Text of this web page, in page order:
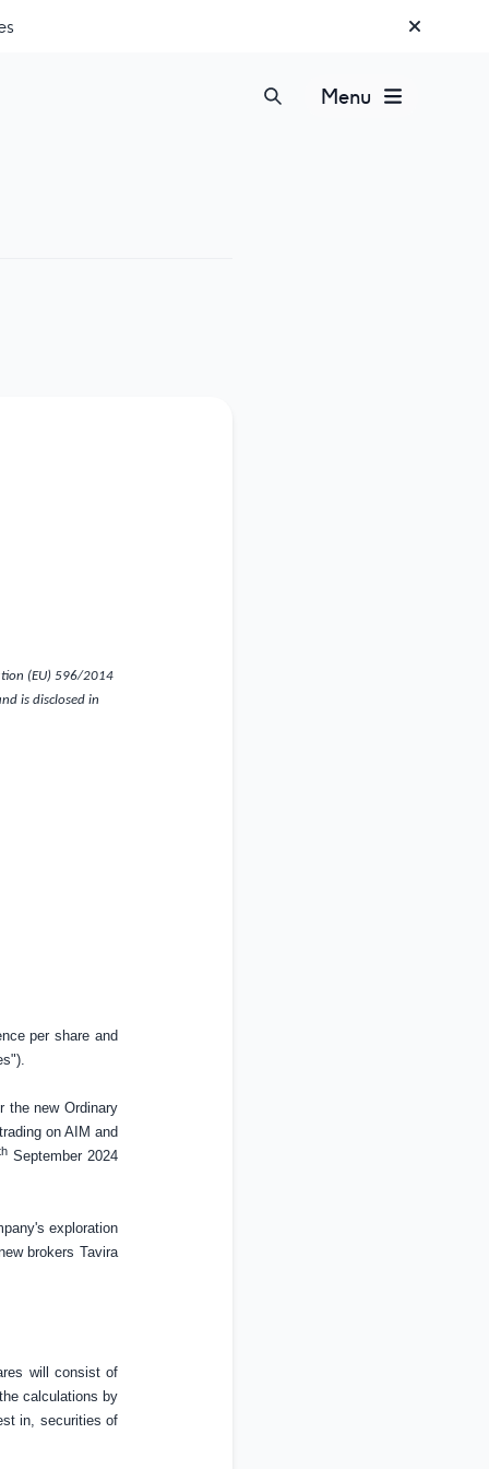
Menu
(EU) 596/2014
is disclosed in
per share and
the new Ordinary
on AIM and
September 2024
exploration
brokers Tavira
will consist of
calculations by
in, securities of